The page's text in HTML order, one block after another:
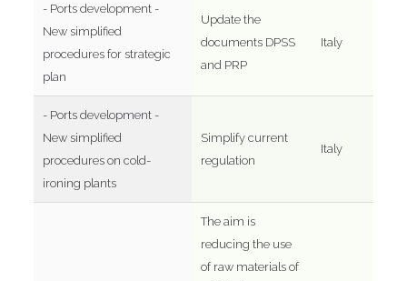
- Ports development -
New simplified
procedures for strategic
plan
Update the
documents DPSS
and PRP
Italy
- Ports development -
New simplified
procedures on cold-
ironing plants
Simplify current
regulation
Italy
The aim is
reducing the use
of raw materials of